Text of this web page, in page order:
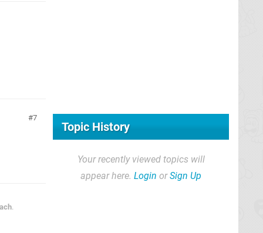
7
.
Topic History
Your recently viewed topics will
appear here. Login orSign Up